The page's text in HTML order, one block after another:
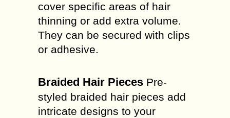
cover specific areas of hair
thinning or add extra volume.
They can be secured with clips
or adhesive.
Braided Hair Pieces Pre-
styled braided hair pieces add
intricate designs to your